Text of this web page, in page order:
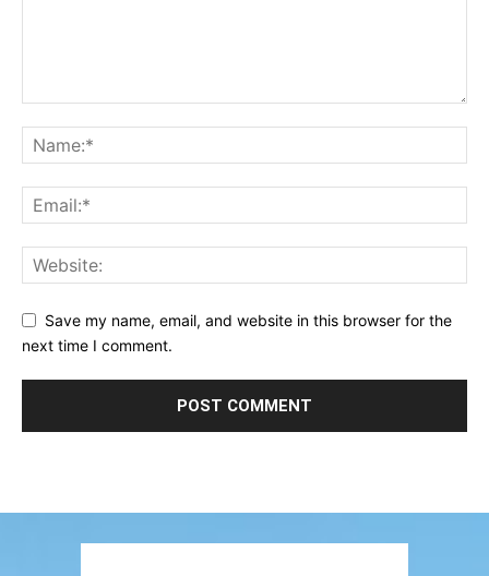
Save my name, email, and website in this browser for the
next time I comment.